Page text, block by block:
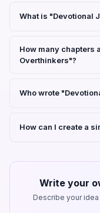
What is "Devotional
How many chapters
Overthinkers"?
Who wrote
How can I create a
Write your
Describe your